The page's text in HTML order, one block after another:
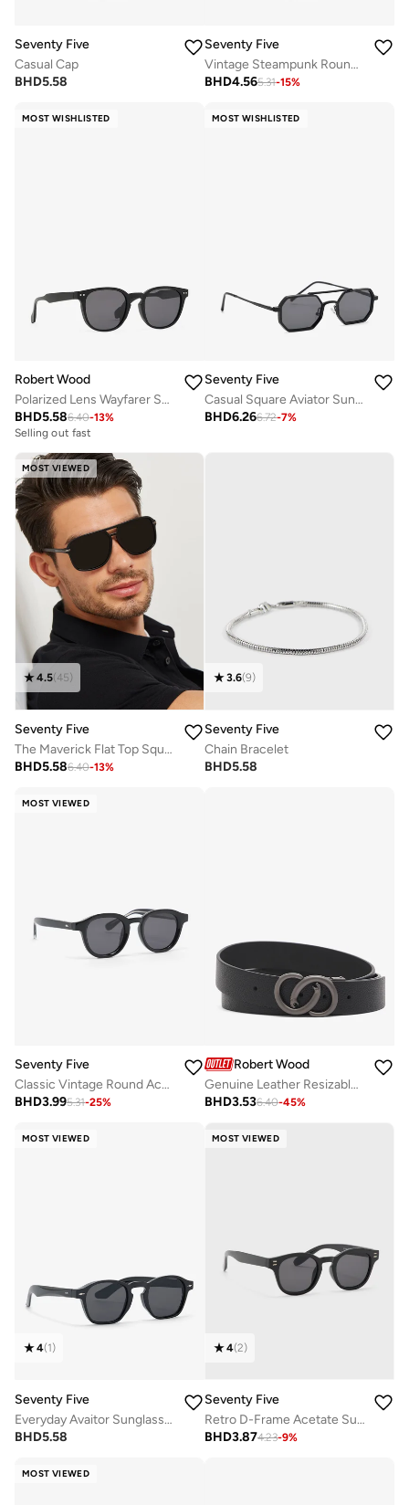
Seventy Five
Casual Cap
BHD5.58
Seventy Five
Vintage Steampunk Round Metal Sunglasses
BHD4.565.31-15%
MOST WISHLISTED
Robert Wood
Polarized Lens Wayfarer Sunglasses
BHD5.586.40-13%
Selling out fast
MOST WISHLISTED
Seventy Five
Casual Square Aviator Sunglasses
BHD6.266.72-7%
MOST VIEWED
4.5(45)
Seventy Five
The Maverick Flat Top Square Sunglasses
BHD5.586.40-13%
3.6(9)
Seventy Five
Chain Bracelet
BHD5.58
MOST VIEWED
Seventy Five
Classic Vintage Round Acetate Sunglasses
BHD3.995.31-25%
Robert Wood
Genuine Leather Resizable Formal Belt
BHD3.536.40-45%
MOST VIEWED
4(1)
Seventy Five
Everyday Avaitor Sunglasses
BHD5.58
MOST VIEWED
4(2)
Seventy Five
Retro D-Frame Acetate Sunglasses
BHD3.874.23-9%
MOST VIEWED